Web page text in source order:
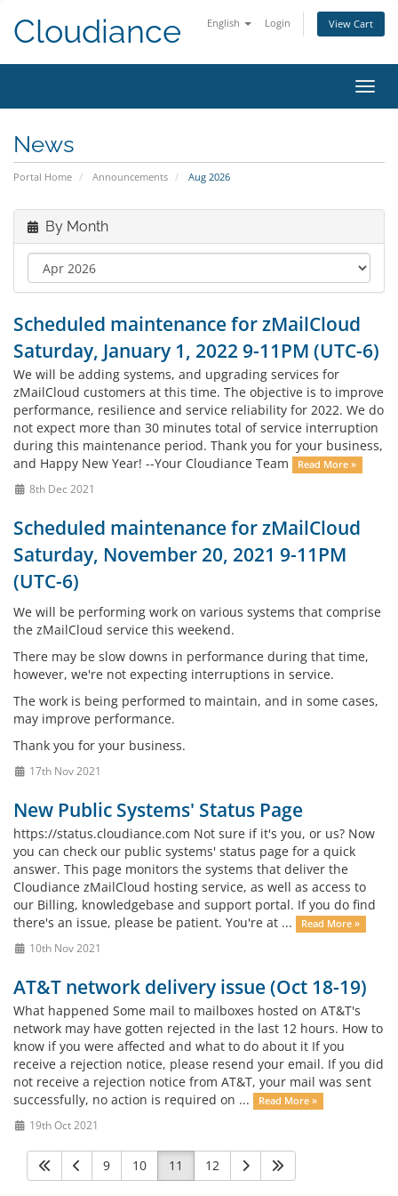
English Login View Cart
Cloudiance
News
Portal Home Announcements Aug 2026
By Month
Scheduled maintenance for zMailCloud
Saturday, January 1, 2022 9-11PM (UTC-6)
We will be adding systems, and upgrading services for
zMailCloud customers at this time. The objective is to improve
performance, resilience and service reliability for 2022. We do
not expect more than 30 minutes total of service interruption
during this maintenance period. Thank you for your business,
and Happy New Year! --Your Cloudiance Team
Read More »
8th Dec 2021
Scheduled maintenance for zMailCloud
Saturday, November 20, 2021 9-11PM
(UTC-6)
We will be performing work on various systems that comprise
the zMailCloud service this weekend.
There may be slow downs in performance during that time,
however, we're not expecting interruptions in service.
The work is being performed to maintain, and in some cases,
may improve performance.
Thank you for your business.
17th Nov 2021
New Public Systems' Status Page
https://status.cloudiance.com Not sure if it's you, or us? Now
you can check our public systems' status page for a quick
answer. This page monitors the systems that deliver the
Cloudiance zMailCloud hosting service, as well as access to
our Billing, knowledgebase and support portal. If you do find
there's an issue, please be patient. You're at ...
Read More »
10th Nov 2021
AT&T network delivery issue (Oct 18-19)
What happened Some mail to mailboxes hosted on AT&T's
network may have gotten rejected in the last 12 hours. How to
know if you were affected and what to do about it If you
receive a rejection notice, please resend your email. If you did
not receive a rejection notice from AT&T, your mail was sent
successfully, no action is required on ...
Read More »
19th Oct 2021
9 10 11 12